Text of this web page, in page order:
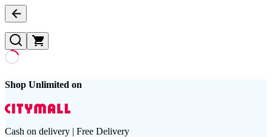
Shop Unlimited on
Cash on delivery | Free Delivery